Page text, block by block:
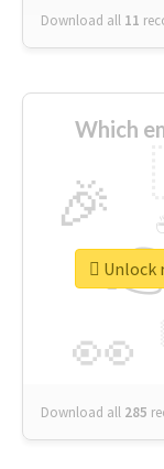
Download all 11
Which
👀
🎉
Download all 285
Unlock